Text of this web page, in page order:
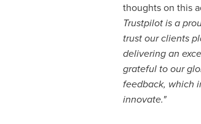
thoughts on this
Trustpilot is a
trust our clients
delivering an
grateful to our
feedback, which
innovate."